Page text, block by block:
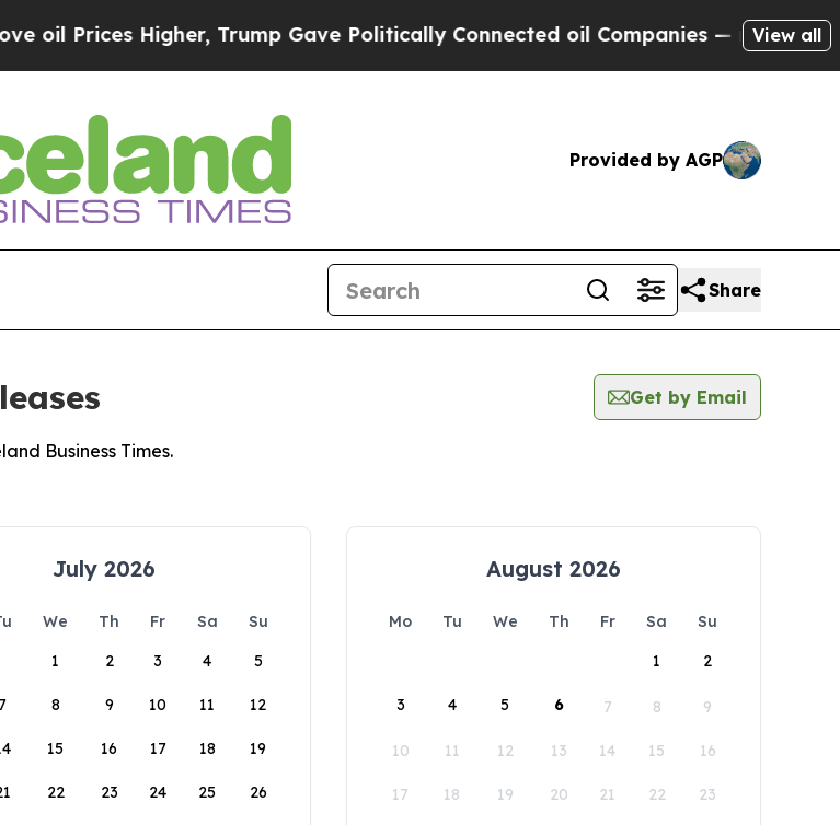
Prices Higher, Trump Gave Politically Connected oil Companies — not View all
Provided by AGP
Share
Get by Email
Business Times.
July 2026
We Th Fr Sa
Su
1
2 3 4 5
7 8 9 10 11 12
15 16 17 18 19
22 23 24 25 26
August 2026
Mo Tu We Th Fr Sa
Su
1
2
3 4 5 6 7 8 9
10 11 12 13 14 15 16
17 18 19 20 21 22 23